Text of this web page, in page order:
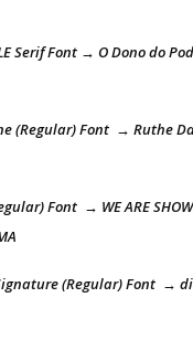
Serif Font → O Dono do
(Regular) Font → Ruthe
Font → WE ARE
(Regular) Font →